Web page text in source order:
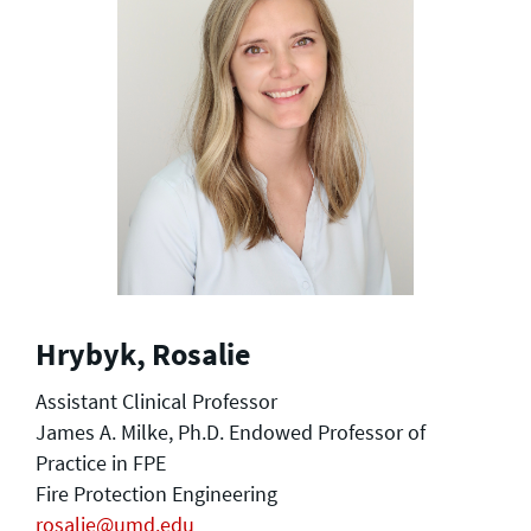
Hrybyk, Rosalie
Assistant Clinical Professor
James A. Milke, Ph.D. Endowed Professor of
Practice in FPE
Fire Protection Engineering
rosalie@umd.edu